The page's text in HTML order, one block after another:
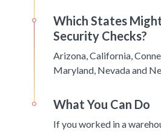
Which States
Security Checks?
Arizona, California,
Maryland, Nevada and
What You Can Do
If you worked in a